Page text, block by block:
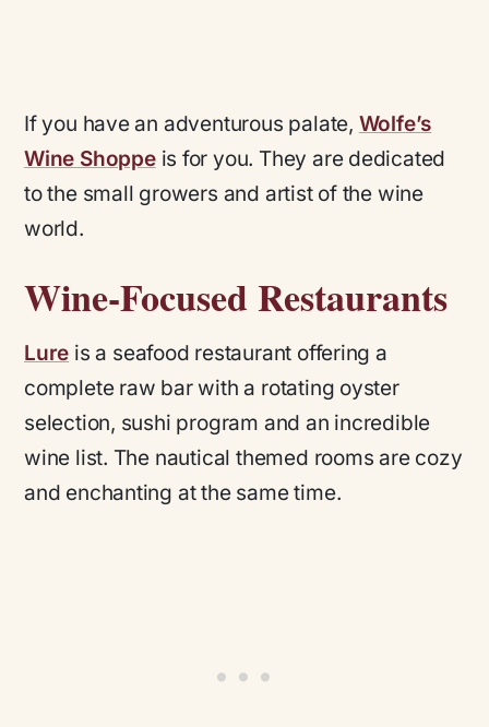
If you have an adventurous palate, Wolfe’s
Wine Shoppe is for you. They are dedicated
to the small growers and artist of the wine
world.
Wine-Focused Restaurants
Lure is a seafood restaurant offering a
complete raw bar with a rotating oyster
selection, sushi program and an incredible
wine list. The nautical themed rooms are cozy
and enchanting at the same time.